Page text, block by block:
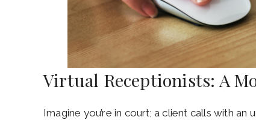
Virtual Receptionists: A
Imagine you’re in court; a client calls with